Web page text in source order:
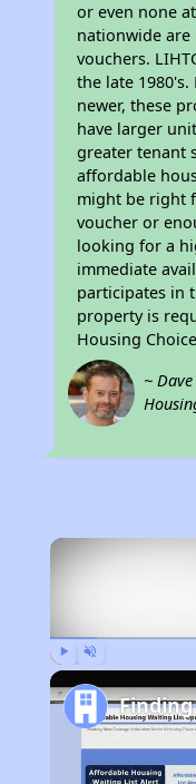
or even none
nationwide
vouchers.
the late
newer, these
have larger
greater tenant
affordable
might be right
voucher or
looking for a
immediate
participates in
property is
Housing
~